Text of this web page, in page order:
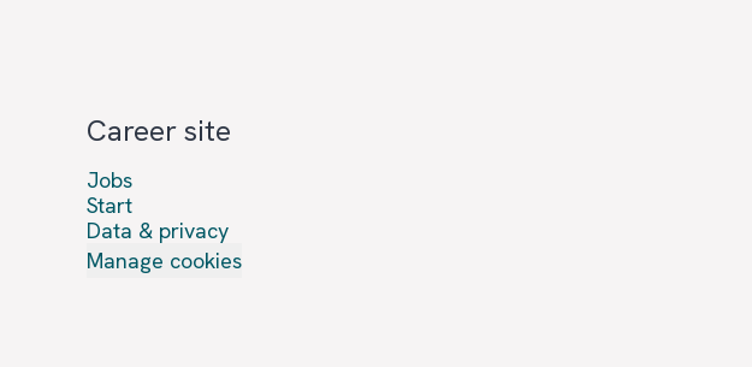
Career site
Jobs
Start
Data & privacy
Manage cookies